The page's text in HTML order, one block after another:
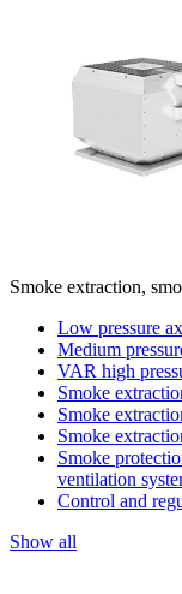
Smoke extraction,
Low pressure
Medium
VAR high
Smoke
Smoke
Smoke
Smoke
ventilation
Control and
Show all